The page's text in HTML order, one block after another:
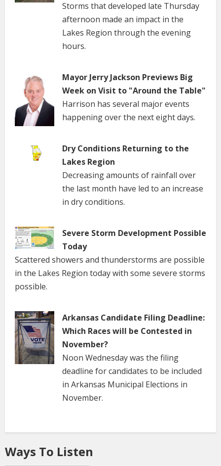
Storms that developed late Thursday
afternoon made an impact in the
Lakes Region through the evening
hours.
Mayor Jerry Jackson Previews Big
Week on Visit to "Around the Table"
Harrison has several major events
happening over the next eight days.
Dry Conditions Returning to the
Lakes Region
Decreasing amounts of rainfall over
the last month have led to an increase
in dry conditions.
Severe Storm Development Possible
Today
Scattered showers and thunderstorms are possible
in the Lakes Region today with some severe storms
possible.
Arkansas Candidate Filing Deadline:
Which Races will be Contested in
November?
Noon Wednesday was the filing
deadline for candidates to be included
in Arkansas Municipal Elections in
November.
Ways To Listen